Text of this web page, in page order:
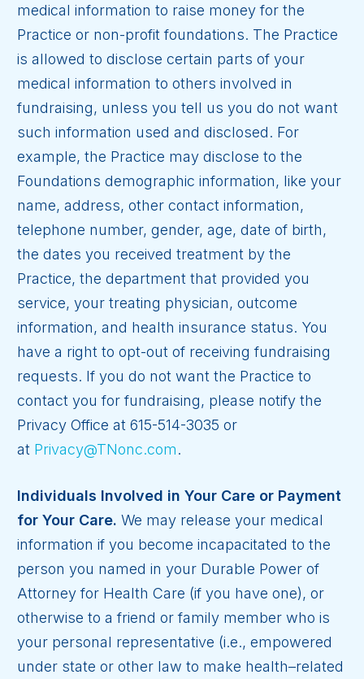
medical information to raise money for the
Practice or non-profit foundations. The Practice
is allowed to disclose certain parts of your
medical information to others involved in
fundraising, unless you tell us you do not want
such information used and disclosed. For
example, the Practice may disclose to the
Foundations demographic information, like your
name, address, other contact information,
telephone number, gender, age, date of birth,
the dates you received treatment by the
Practice, the department that provided you
service, your treating physician, outcome
information, and health insurance status. You
have a right to opt-out of receiving fundraising
requests. If you do not want the Practice to
contact you for fundraising, please notify the
Privacy Office at 615-514-3035 or
at Privacy@TNonc.com.
Individuals Involved in Your Care or Payment
for Your Care. We may release your medical
information if you become incapacitated to the
person you named in your Durable Power of
Attorney for Health Care (if you have one), or
otherwise to a friend or family member who is
your personal representative (i.e., empowered
under state or other law to make health–related